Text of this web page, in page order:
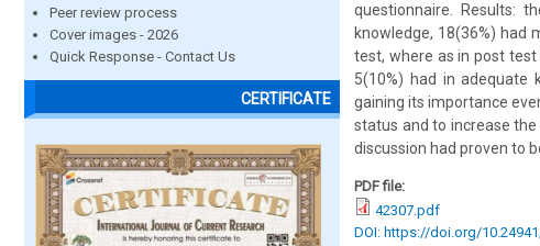
Peer review process
Cover images - 2026
Quick Response - Contact Us
CERTIFICATE
questionnaire. Results:
knowledge, 18(36%) had
test, where as in post
5(10%) had in adequate
gaining its importance
status and to increase
discussion had proven to
PDF file:
42307.pdf
DOI: https://doi.org/